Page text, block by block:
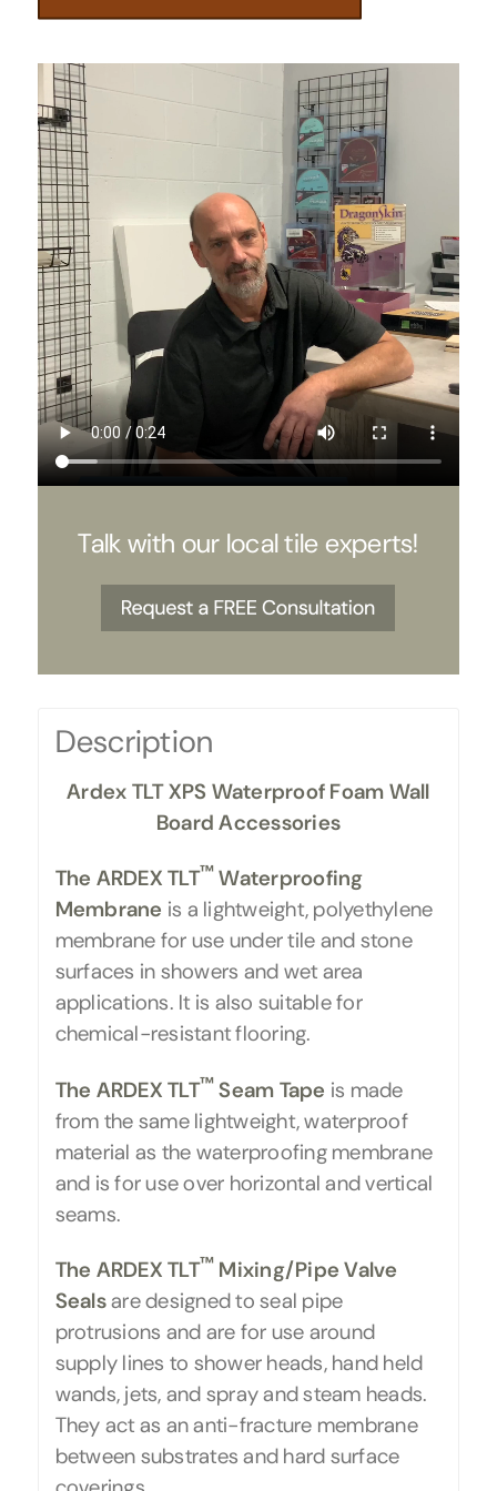
Talk with our local tile experts!
Description
Ardex TLT XPS Waterproof Foam Wall
Board Accessories
The ARDEX TLT™Waterproofing
Membrane is a lightweight, polyethylene
membrane for use under tile and stone
surfaces in showers and wet area
applications. It is also suitable for
chemical-resistant flooring.
The ARDEX TLT™Seam Tape is made
from the same lightweight, waterproof
material as the waterproofing membrane
and is for use over horizontal and vertical
seams.
The ARDEX TLT™ Mixing/Pipe Valve
Sealsare designed to seal pipe
protrusions and are for use around
supply lines to shower heads, hand held
wands, jets, and spray and steam heads.
They act as an anti-fracture membrane
between substrates and hard surface